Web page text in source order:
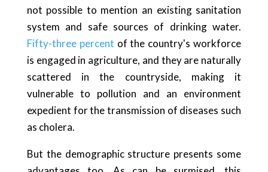
not possible to mention an existing sanitation
system and safe sources of drinking water.
Fifty-three percent of the country's workforce
is engaged in agriculture, and they are naturally
scattered in the countryside, making it
vulnerable to pollution and an environment
expedient for the transmission of diseases such
as cholera.
But the demographic structure presents some